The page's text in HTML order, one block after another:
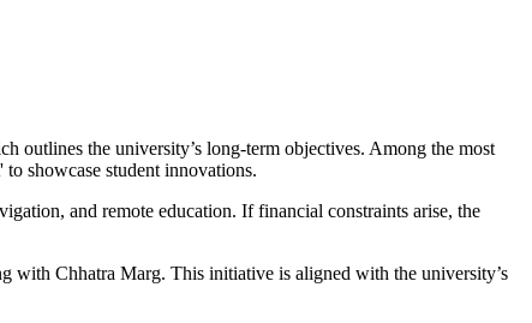
outlines the university’s long-term objectives. Among the most
showcase student innovations.
and remote education. If financial constraints arise, the
with Chhatra Marg. This initiative is aligned with the university’s